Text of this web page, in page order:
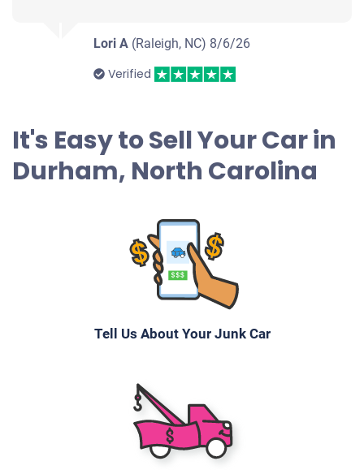
Starts
$1,697
Durham, NC
Michael A
Lori A (Raleigh, NC) 8/6/26
Verified
It's Easy to Sell Your Car in
Durham, North Carolina
Tell Us About Your Junk Car